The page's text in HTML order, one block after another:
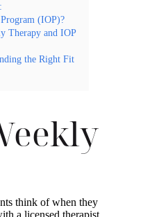
(IOP)?
Therapy and IOP
the Right Fit
think of when they